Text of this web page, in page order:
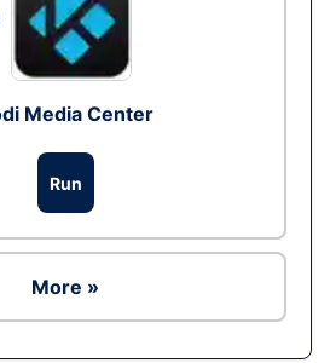
Media Center
Run
More »